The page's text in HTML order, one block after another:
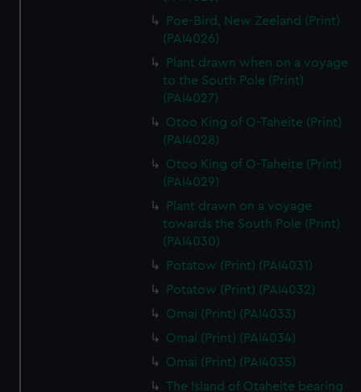
Poe-Bird, New Zeeland (Print)
(PAI4026)
Plant drawn when on a voyage
to the South Pole (Print)
(PAI4027)
Otoo King of O-Taheite (Print)
(PAI4028)
Otoo King of O-Taheite (Print)
(PAI4029)
Plant drawn on a voyage
towards the South Pole (Print)
(PAI4030)
Potatow (Print) (PAI4031)
Potatow (Print) (PAI4032)
Omai (Print) (PAI4033)
Omai (Print) (PAI4034)
Omai (Print) (PAI4035)
The Island of Otaheite bearing